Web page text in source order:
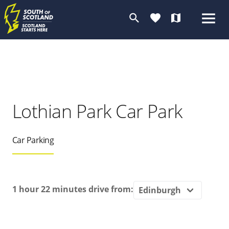
search favorite map
Lothian Park Car Park
Car Parking
1 hour 22 minutesdrive from: